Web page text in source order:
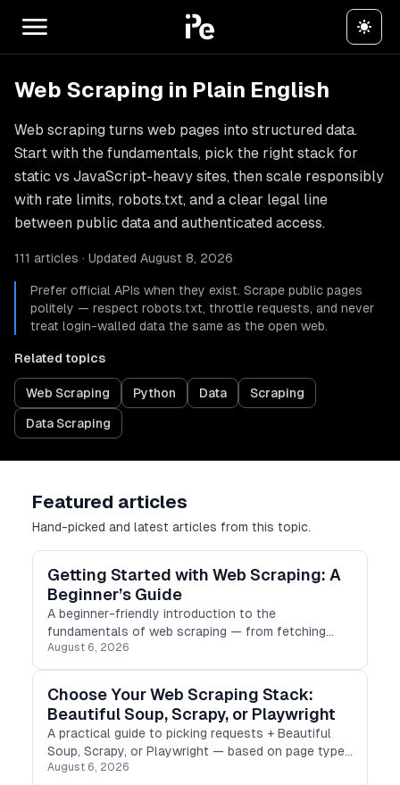
Web Scraping in Plain English
Web scraping turns web pages into structured data.
Start with the fundamentals, pick the right stack for
static vs JavaScript-heavy sites, then scale responsibly
with rate limits, robots.txt, and a clear legal line
between public data and authenticated access.
111 articles · Updated August 8, 2026
Prefer official APIs when they exist. Scrape public pages
politely — respect robots.txt, throttle requests, and never
treat login-walled data the same as the open web.
Related topics
Web Scraping Python Data Scraping
Data Scraping
Featured articles
Hand-picked and latest articles from this topic.
Getting Started with Web Scraping: A
Beginner’s Guide
A beginner-friendly introduction to the
fundamentals of web scraping — from fetching
HTML to parsing, storing results, and scraping
ethically.
August 6, 2026
Choose Your Web Scraping Stack:
Beautiful Soup, Scrapy, or Playwright
A practical guide to picking requests + Beautiful
Soup, Scrapy, or Playwright — based on page type,
scale, and how much JavaScript stands between
August 6, 2026